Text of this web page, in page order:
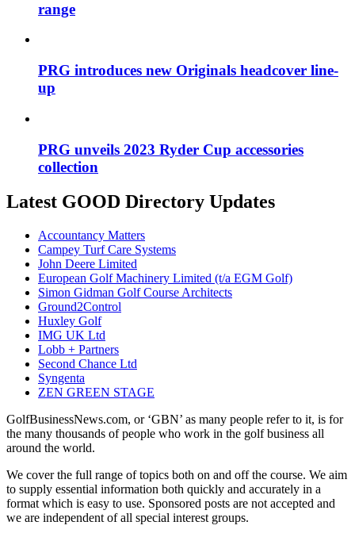
range
PRG introduces new Originals headcover line-
up
PRG unveils 2023 Ryder Cup accessories
collection
Latest GOOD Directory Updates
Accountancy Matters
Campey Turf Care Systems
John Deere Limited
European Golf Machinery Limited (t/a EGM Golf)
Simon Gidman Golf Course Architects
Ground2Control
Huxley Golf
IMG UK Ltd
Lobb + Partners
Second Chance Ltd
Syngenta
ZEN GREEN STAGE
GolfBusinessNews.com, or ‘GBN’ as many people refer to it, is for
the many thousands of people who work in the golf business all
around the world.
We cover the full range of topics both on and off the course. We aim
to supply essential information both quickly and accurately in a
format which is easy to use. Sponsored posts are not accepted and
we are independent of all special interest groups.